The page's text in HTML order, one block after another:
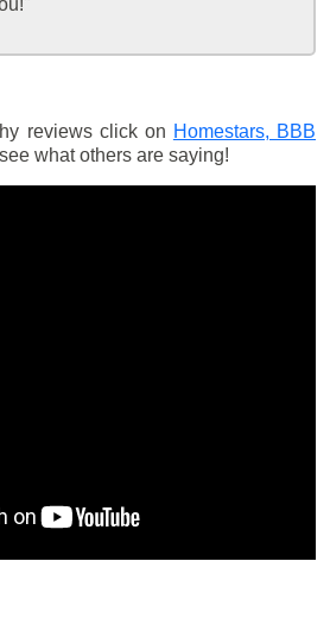
reviews click on Homestars, BBB
what others are saying!